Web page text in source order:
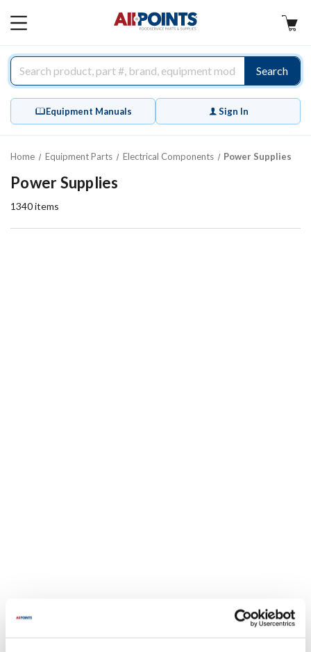
MAIN
Search
Equipment Manuals Sign In
Home Equipment Parts Electrical Components Power Supplies
Power Supplies
1340items